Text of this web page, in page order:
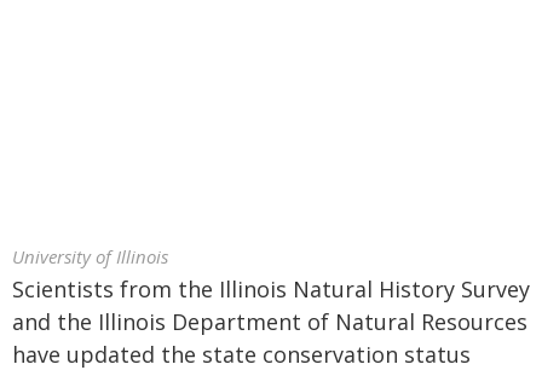
University of Illinois
Scientists from the Illinois Natural History Survey
and the Illinois Department of Natural Resources
have updated the state conservation status